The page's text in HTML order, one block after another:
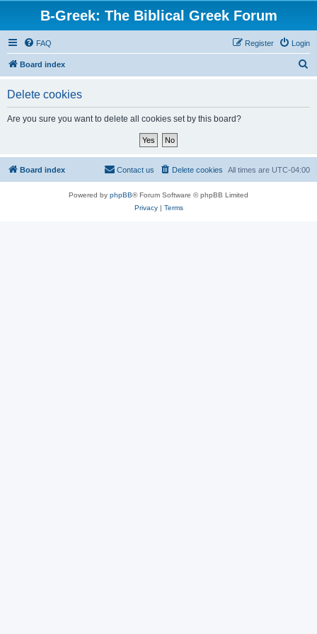
B-Greek: The Biblical Greek Forum
FAQ Login
Register
Board index
Delete cookies
Are you sure you want to delete all cookies set by this board?
Board index All times are UTC-04:00
Delete cookies
Contact us
Powered by phpBB® Forum Software © phpBB Limited
Privacy| Terms